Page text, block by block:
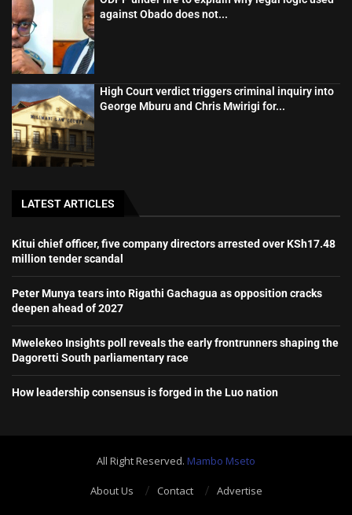
against Obado does not...
High Court verdict triggers criminal inquiry into
George Mburu and Chris Mwirigi for...
LATEST ARTICLES
Kitui chief officer, five company directors arrested over KSh17.48
million tender scandal
Peter Munya tears into Rigathi Gachagua as opposition cracks
deepen ahead of 2027
Mwelekeo Insights poll reveals the early frontrunners shaping the
Dagoretti South parliamentary race
How leadership consensus is forged in the Luo nation
All Right Reserved. Mambo Mseto
About Us Contact Advertise